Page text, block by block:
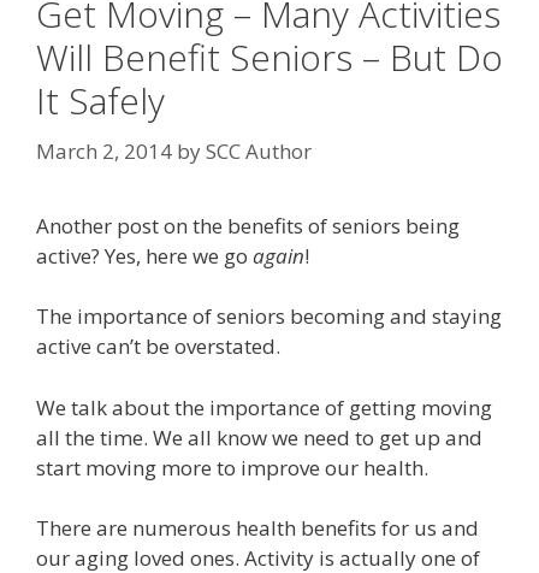
Get Moving – Many Activities
Will Benefit Seniors – But Do
It Safely
March 2, 2014 bySCC Author
Another post on the benefits of seniors being
active? Yes, here we go again!
The importance of seniors becoming and staying
active can’t be overstated.
We talk about the importance of getting moving
all the time. We all know we need to get up and
start moving more to improve our health.
There are numerous health benefits for us and
our aging loved ones. Activity is actually one of